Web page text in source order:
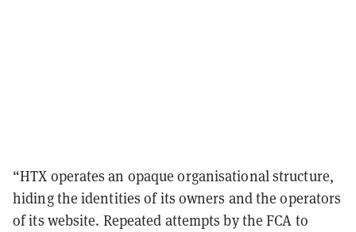
“HTX operates an opaque organisational structure,
hiding the identities of its owners and the operators
of its website. Repeated attempts by the FCA to